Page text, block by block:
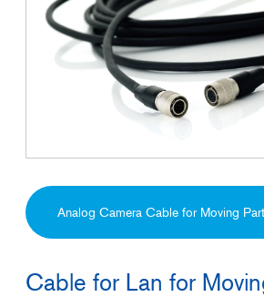
Analog Camera Cable for Moving
Cable for Lan for